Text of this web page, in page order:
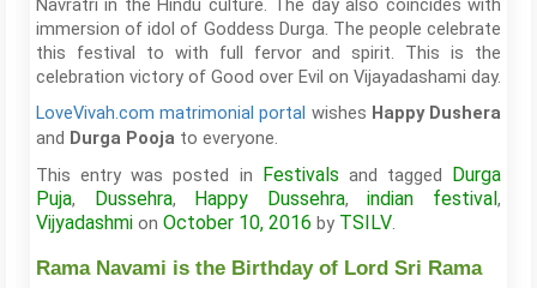
Navratri in the Hindu culture. The day also coincides with
immersion of idol of Goddess Durga. The people celebrate
this festival to with full fervor and spirit. This is the
celebration victory of Good over Evil on Vijayadashami day.
LoveVivah.com matrimonial portal wishes Happy Dushera
and Durga Pooja to everyone.
This entry was posted in Festivals and tagged Durga
Puja, Dussehra, Happy Dussehra,indian festival,
Vijyadashmi on October 10, 2016 by TSILV.
Rama Navami is the Birthday of Lord Sri Rama